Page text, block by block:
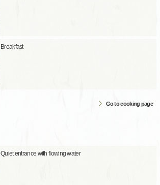
Breakfast
Go to cooking page
Quiet entrance with flowing water